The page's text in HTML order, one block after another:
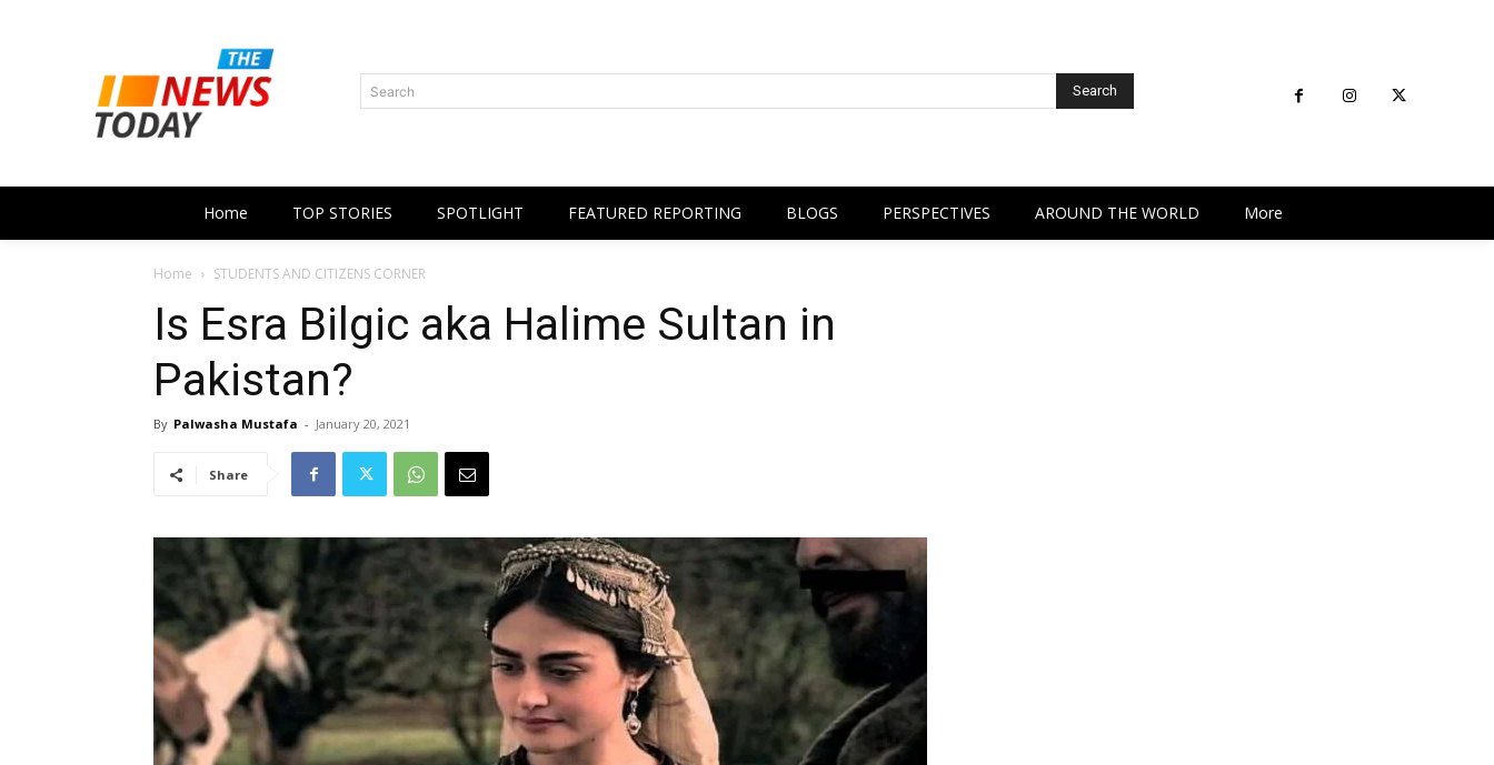
Search Search
Home TOP STORIES SPOTLIGHT FEATURED REPORTING BLOGS PERSPECTIVES AROUND THE WORLD More
Home STUDENTS AND CITIZENS CORNER
Is Esra Bilgic aka Halime Sultan in
Pakistan?
By Palwasha Mustafa - January 20, 2021
Share